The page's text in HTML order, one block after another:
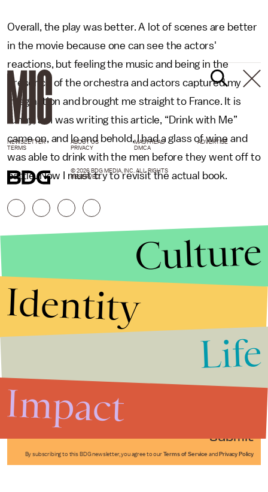
Overall, the play was better. A lot of scenes are better
in the movie because one can see the actors'
reactions, but feeling the music and being in the
presence of the orchestra and actors captured my
imagination and brought me straight to France. It is
funny, as I was writing this article, “Drink with Me”
came on, and lo and behold, I had a glass of wine and
was able to drink with the men before they went off to
battle. Now I must try to revisit the actual book.
Submit
By subscribing to this BDG newsletter, you agree to our Terms of Service and Privacy Policy
NEWSLETTER ABOUT US MASTHEAD
ADVERTISE
TERMS
PRIVACY DMCA
© 2026 BDG MEDIA, INC. ALL RIGHTS
RESERVED.
Culture
Identity
Life
Impact